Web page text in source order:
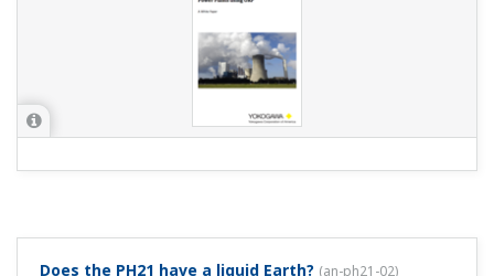
Does the PH21 have a liquid Earth? (an-ph21-02)